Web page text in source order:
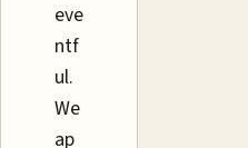
eve
ntf
ul.
We
ap